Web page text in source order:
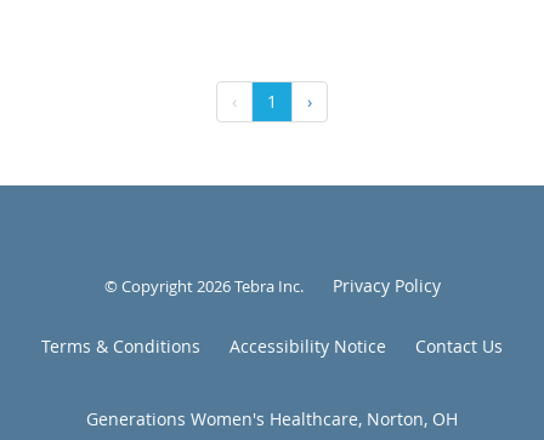
‹ 1 ›
© Copyright 2026Tebra Inc. Privacy Policy
Terms & Conditions Accessibility Notice Contact Us
Generations Women's Healthcare, Norton, OH